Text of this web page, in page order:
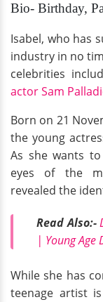
Bio- Birthday,
Isabel, who has
industry in no
celebrities
actor Sam
Born on 21
the young
As she wants
eyes of the
revealed the
Read Also:-
| Young Age
While she has
teenage artist